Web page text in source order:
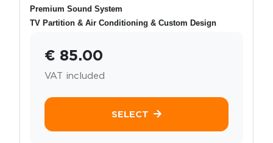
Premium Sound System
TV Partition & Air Conditioning & Custom Design
€ 85.00
VAT included
SELECT